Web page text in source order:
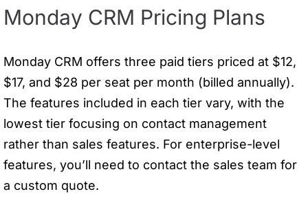
Monday CRM Pricing Plans
Monday CRM offers three paid tiers priced at $12,
$17, and $28 per seat per month (billed annually).
The features included in each tier vary, with the
lowest tier focusing on contact management
rather than sales features. For enterprise-level
features, you’ll need to contact the sales team for
a custom quote.